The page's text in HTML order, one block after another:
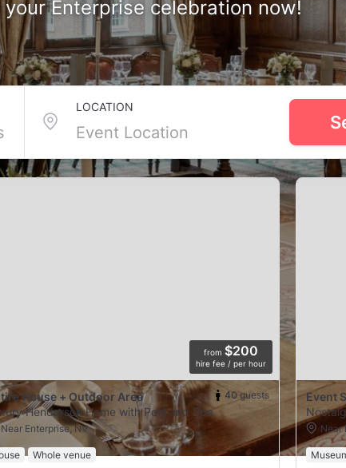
your Enterprise celebration now!
LOCATION
Enterprise, NV
private rooms, all-in catering, and friendly faces just
focus on fun. Bring your besties, leave the logistics, and
from $200
hire fee / per hour
House + Outdoor Area 40 guests
Henderson Home with Pool and Spa
Near Enterprise, NV
Whole venue
Event
Near